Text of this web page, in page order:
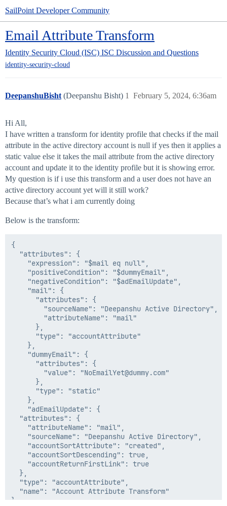
SailPoint Developer Community
Email Attribute Transform
Identity Security Cloud (ISC) ISC Discussion and Questions
identity-security-cloud
DeepanshuBisht (Deepanshu Bisht) February 5, 2024, 6:36am
1
Hi All,
I have written a transform for identity profile that checks if the mail
attribute in the active directory account is null if yes then it applies a
static value else it takes the mail attribute from the active directory
account and update it to the identity profile but it is showing error.
My question is if i use this transform and a user does not have an
active directory account yet will it still work?
Because that’s what i am currently doing
Below is the transform:
{
  "attributes": {
    "expression": "$mail eq null",
    "positiveCondition": "$dummyEmail",
    "negativeCondition": "$adEmailUpdate",
    "mail": {
      "attributes": {
        "sourceName": "Deepanshu Active Directory",
        "attributeName": "mail"
      },
      "type": "accountAttribute"
    },
    "dummyEmail": {
      "attributes": {
        "value": "NoEmailYet@dummy.com"
      },
      "type": "static"
    },
    "adEmailUpdate": {
  "attributes": {
    "attributeName": "mail",
    "sourceName": "Deepanshu Active Directory",
    "accountSortAttribute": "created",
    "accountSortDescending": true,
    "accountReturnFirstLink": true
  },
  "type": "accountAttribute",
  "name": "Account Attribute Transform"
}